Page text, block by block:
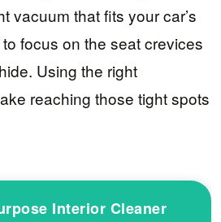
vacuum that fits your car’s
to focus on the seat crevices
Using the right
reaching those tight spots
Interior Cleaner